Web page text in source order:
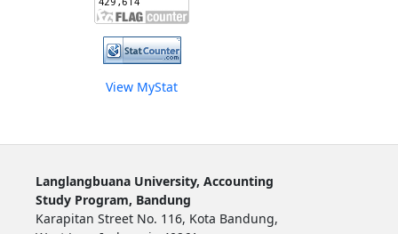
View MyStat
Langlangbuana University, Accounting
Study Program, Bandung
Karapitan Street No. 116, Kota Bandung,